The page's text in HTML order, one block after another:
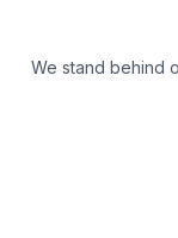
We stand behind